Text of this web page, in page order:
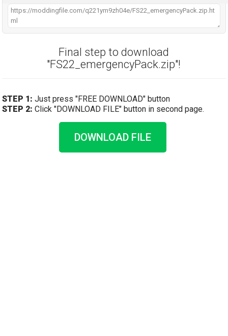
Final step to download
"FS22_emergencyPack.zip"!
STEP 1: Just press "FREE DOWNLOAD" button
STEP 2: Click "DOWNLOAD FILE" button in second page.
DOWNLOAD FILE